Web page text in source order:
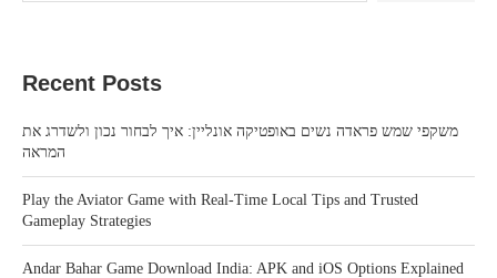
Recent Posts
משקפי שמש פראדה נשים באופטיקה אונליין: איך לבחור נכון ולשדרג את
המראה
Play the Aviator Game with Real-Time Local Tips and Trusted
Gameplay Strategies
Andar Bahar Game Download India: APK and iOS Options Explained